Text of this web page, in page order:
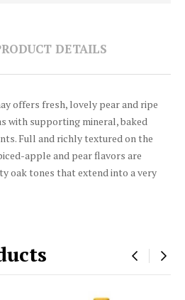
DETAILS
offers fresh, lovely pear and ripe
with supporting mineral, baked
Full and richly textured on the
apple and pear flavors are
oak tones that extend into a very